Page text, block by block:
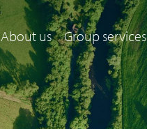
About us Group services